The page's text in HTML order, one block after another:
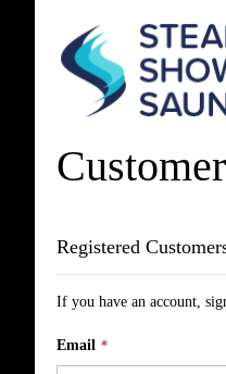
Registered
If you have an account,
Email